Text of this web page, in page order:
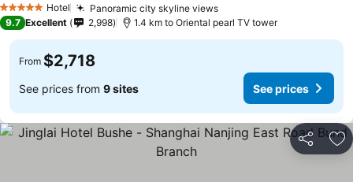
5 Stars Hotel Panoramic city skyline views
9.7 Excellent 2,998 1.4 km to Oriental pearl TV tower
From $2,718
See prices from 9 sites See prices
Share